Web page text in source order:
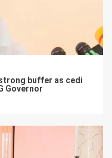
buffer as cedi
Governor